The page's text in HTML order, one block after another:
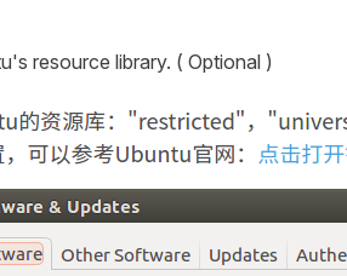
resource library. ( Optional )